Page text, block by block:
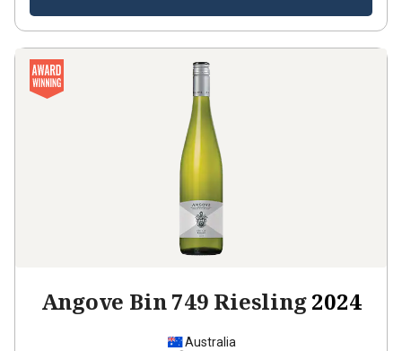
Angove Bin 749 Riesling2024
Australia